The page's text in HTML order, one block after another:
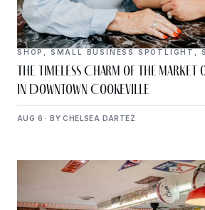
SHOP , SMALL BUSINESS SPOTLIGHT ,
The Timeless Charm of The Market
in Downtown Cookeville
AUG 6 · BY CHELSEA DARTEZ